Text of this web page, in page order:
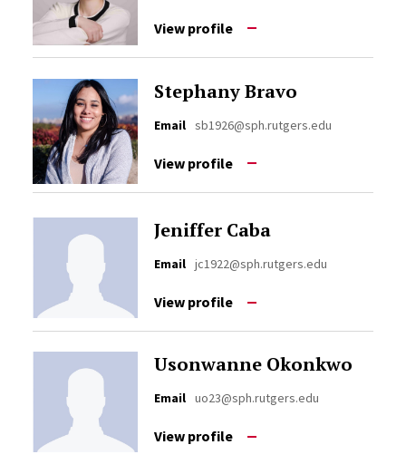
View profile
Stephany Bravo
Email sb1926@sph.rutgers.edu
View profile
Jeniffer Caba
Email jc1922@sph.rutgers.edu
View profile
Usonwanne Okonkwo
Email uo23@sph.rutgers.edu
View profile